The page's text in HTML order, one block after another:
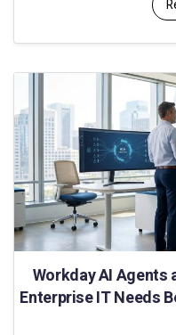
Workday AI Agents
Enterprise IT Needs